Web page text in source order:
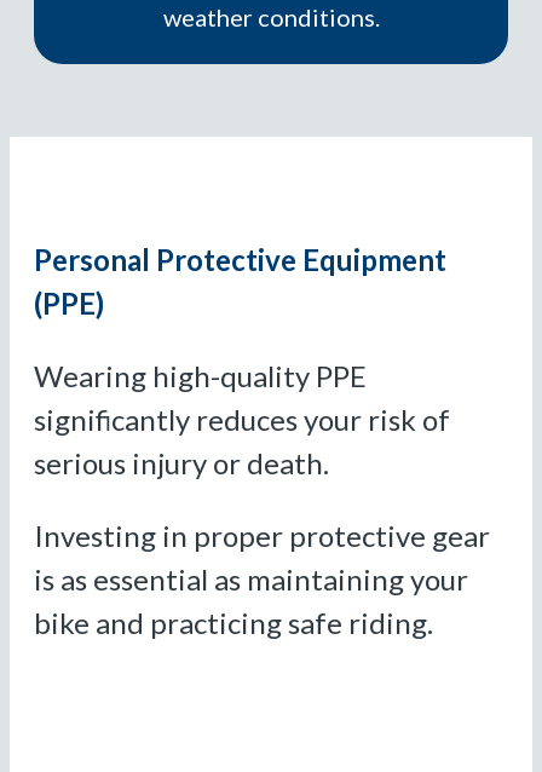
weather conditions.
Personal Protective Equipment
(PPE)
Wearing high-quality PPE
significantly reduces your risk of
serious injury or death.
Investing in proper protective gear
is as essential as maintaining your
bike and practicing safe riding.